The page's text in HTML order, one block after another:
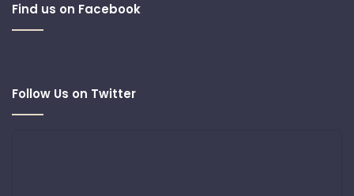
Find us on Facebook
Follow Us on Twitter